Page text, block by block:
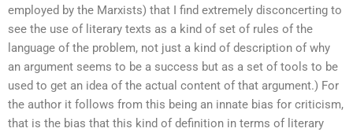
employed by the Marxists) that I find extremely disconcerting to
see the use of literary texts as a kind of set of rules of the
language of the problem, not just a kind of description of why
an argument seems to be a success but as a set of tools to be
used to get an idea of the actual content of that argument.) For
the author it follows from this being an innate bias for criticism,
that is the bias that this kind of definition in terms of literary